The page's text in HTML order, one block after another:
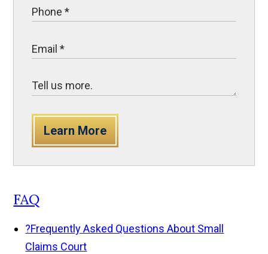
Learn More
FAQ
?Frequently Asked Questions About Small
Claims Court